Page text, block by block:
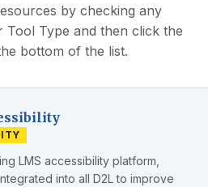
by checking any
Tool Type and then click the
bottom of the list.
LMS accessibility platform,
into all D2L to improve